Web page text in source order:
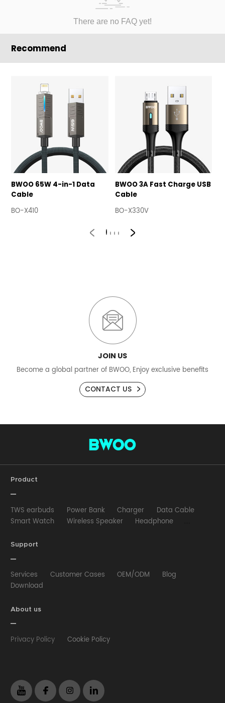
There are no FAQ yet!
Recommend
BWOO 65W 4-in-1 Data
Cable
BO-X410
BWOO 3A Fast Charge USB
Cable
BO-X330V
JOIN US
Become a global partner of BWOO, Enjoy exclusive benefits
CONTACT US
Product
TWS earbuds Power Bank Charger
Data Cable
Smart Watch
Wireless Speaker
Headphone
HUB
Selfie stick
Support
Services Customer Cases OEM/ODM
Blog
Download
About us
Privacy Policy Cookie Policy